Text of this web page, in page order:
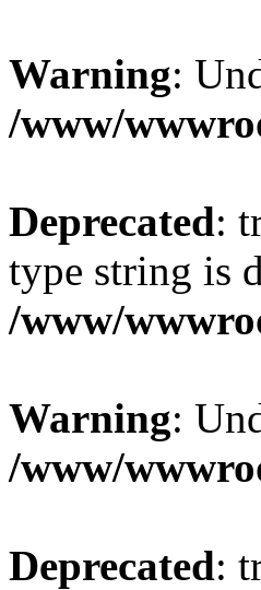
Warning:
/www/
Deprecated:
type string is
/www/
Warning:
/www/
Deprecated: